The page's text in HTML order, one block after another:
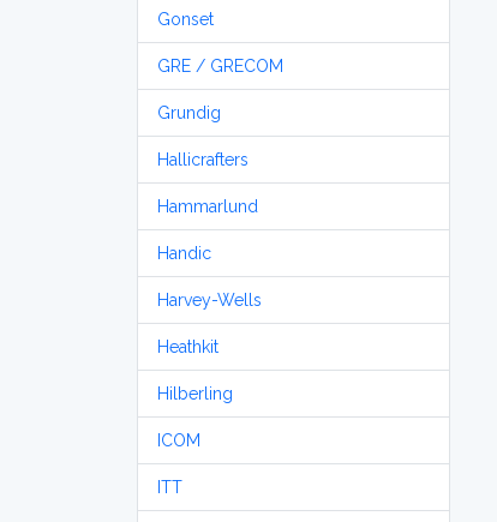
Gonset
GRE / GRECOM
Grundig
Hallicrafters
Hammarlund
Handic
Harvey-Wells
Heathkit
Hilberling
ICOM
ITT